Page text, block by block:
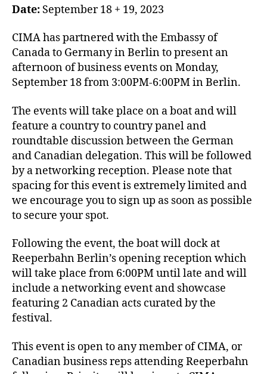
Date: September 18 + 19, 2023
CIMA has partnered with the Embassy of
Canada to Germany in Berlin to present an
afternoon of business events on Monday,
September 18 from 3:00PM-6:00PM in Berlin.
The events will take place on a boat and will
feature a country to country panel and
roundtable discussion between the German
and Canadian delegation. This will be followed
by a networking reception. Please note that
spacing for this event is extremely limited and
we encourage you to sign up as soon as possible
to secure your spot.
Following the event, the boat will dock at
Reeperbahn Berlin’s opening reception which
will take place from 6:00PM until late and will
include a networking event and showcase
featuring 2 Canadian acts curated by the
festival.
This event is open to any member of CIMA, or
Canadian business reps attending Reeperbahn